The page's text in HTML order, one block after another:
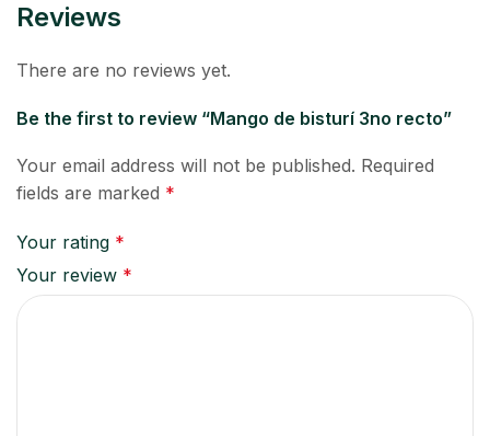
Reviews
There are no reviews yet.
Be the first to review “Mango de bisturí 3no recto”
Your email address will not be published. Required
fields are marked *
Your rating *
Your review *